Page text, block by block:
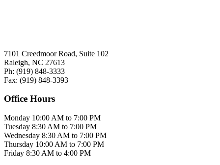
7101 Creedmoor Road, Suite 102
Raleigh, NC 27613
Ph: (919) 848-3333
Fax: (919) 848-3393
Office Hours
Monday 10:00 AM to 7:00 PM
Tuesday 8:30 AM to 7:00 PM
Wednesday 8:30 AM to 7:00 PM
Thursday 10:00 AM to 7:00 PM
Friday 8:30 AM to 4:00 PM